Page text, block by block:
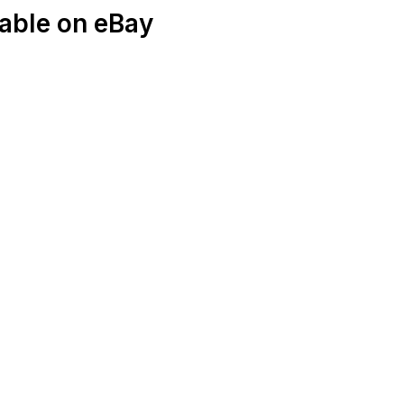
on eBay